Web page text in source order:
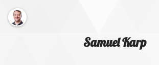
Samuel Karp